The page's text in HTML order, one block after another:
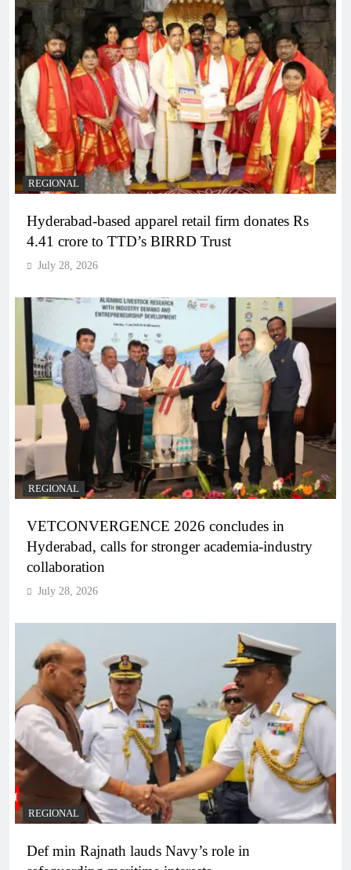
REGIONAL
Hyderabad-based apparel retail firm donates Rs
4.41 crore to TTD’s BIRRD Trust
July 28, 2026
REGIONAL
VETCONVERGENCE 2026 concludes in
Hyderabad, calls for stronger academia-industry
collaboration
July 28, 2026
REGIONAL
Def min Rajnath lauds Navy’s role in